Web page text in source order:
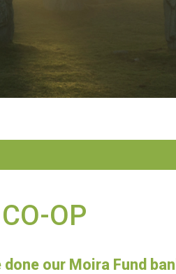
OP
our Moira Fund